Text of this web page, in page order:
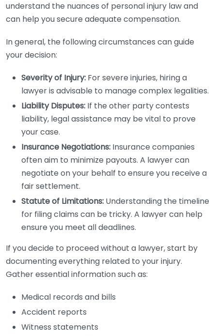
understand the nuances of personal injury law and
can help you secure adequate compensation.
In general, the following circumstances can guide
your decision:
Severity of Injury: For severe injuries, hiring a
lawyer is advisable to manage complex legalities.
Liability Disputes: If the other party contests
liability, legal assistance may be vital to prove
your case.
Insurance Negotiations: Insurance companies
often aim to minimize payouts. A lawyer can
negotiate on your behalf to ensure you receive a
fair settlement.
Statute of Limitations: Understanding the timeline
for filing claims can be tricky. A lawyer can help
ensure you meet all deadlines.
If you decide to proceed without a lawyer, start by
documenting everything related to your injury.
Gather essential information such as:
Medical records and bills
Accident reports
Witness statements